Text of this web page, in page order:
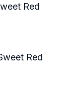
Red
Red